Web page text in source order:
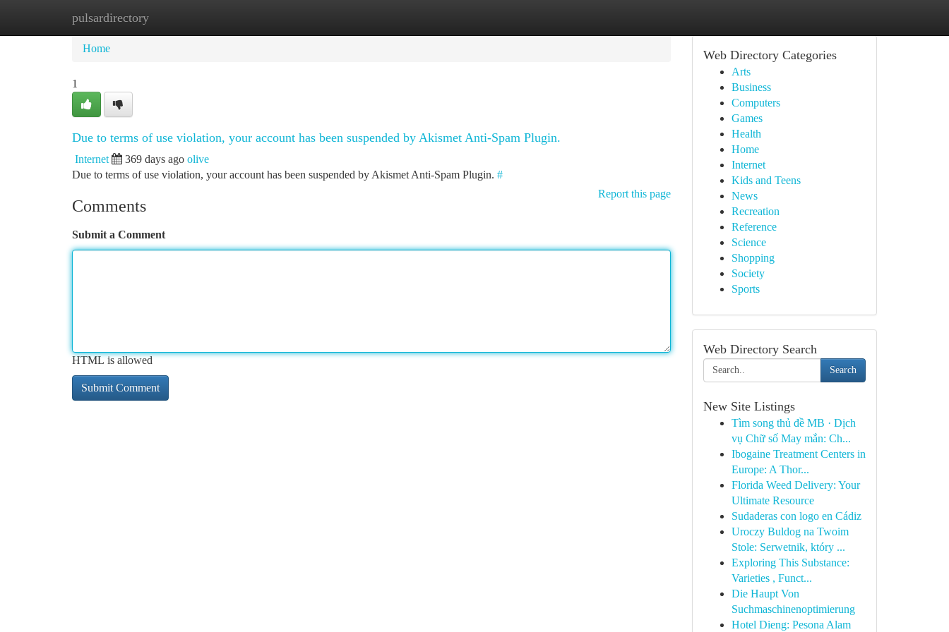
pulsardirectory
Home New Site Listings
Home
1
Due to terms of use violation, your account has been suspended by Akismet Anti-Spam Plugin.
Internet 369 days ago olive
Due to terms of use violation, your account has been suspended by Akismet Anti-Spam Plugin. #
Report this page
Comments
Submit a Comment
HTML is allowed
Web Directory Categories
Arts
Business
Computers
Games
Health
Home
Internet
Kids and Teens
News
Recreation
Reference
Science
Shopping
Society
Sports
Web Directory Search
Search
New Site Listings
Tìm song thủ đề MB · Dịch
vụ Chữ số May mắn: Ch...
Ibogaine Treatment Centers in
Europe: A Thor...
Florida Weed Delivery: Your
Ultimate Resource
Sudaderas con logo en Cádiz
Uroczy Buldog na Twoim
Stole: Serwetnik, który ...
Exploring This Substance:
Varieties , Funct...
Die Haupt Von
Suchmaschinenoptimierung
Hotel Dieng: Pesona Alam